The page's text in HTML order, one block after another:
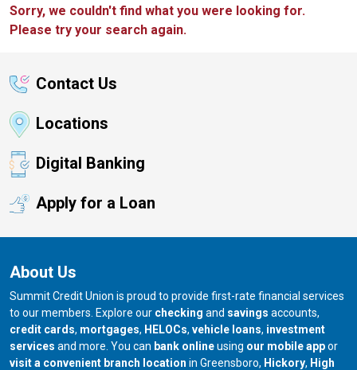
Sorry, we couldn't find what you were looking for.
Please try your search again.
Contact Us
Locations
Digital Banking
Apply for a Loan
About Us
Summit Credit Union is proud to provide first-rate financial services
to our members. Explore our checking and savings accounts,
credit cards, mortgages, HELOCs, vehicle loans, investment
services and more. You can bank onlineusing our mobile appor
visit a convenient branch location in Greensboro, our branch in
Hickory, our
High